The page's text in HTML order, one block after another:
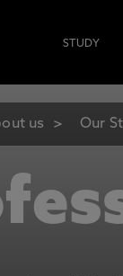
STUDY
us Our